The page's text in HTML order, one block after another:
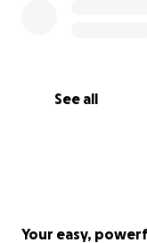
See all
Your easy,